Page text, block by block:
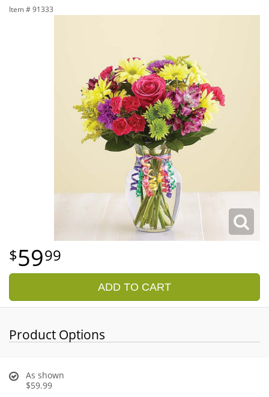
Item # 91333
5999
ADD TO CART
Product Options
As shown
$59.99